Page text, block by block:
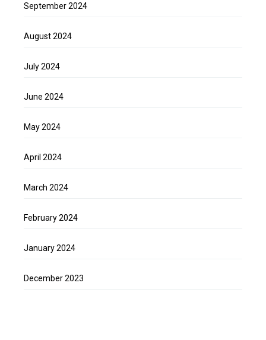
September 2024
August 2024
July 2024
June 2024
May 2024
April 2024
March 2024
February 2024
January 2024
December 2023